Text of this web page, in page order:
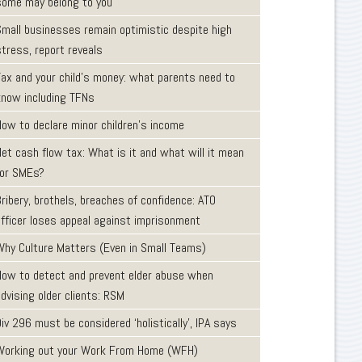
businesses remain optimistic despite high
report reveals
and your child’s money: what parents need to
including TFNs
to declare minor children’s income
cash flow tax: What is it and what will it mean
SMEs?
brothels, breaches of confidence: ATO
loses appeal against imprisonment
Culture Matters (Even in Small Teams)
to detect and prevent elder abuse when
older clients: RSM
296 must be considered ‘holistically’, IPA says
out your Work From Home (WFH)